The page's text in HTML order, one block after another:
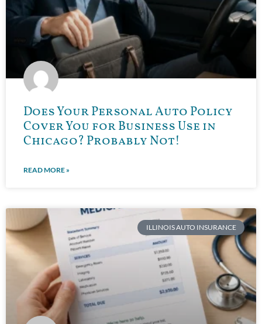
Does Your Personal Auto Policy
Cover You for Business Use in
Chicago? Probably Not!
READ MORE »
ILLINOIS AUTO INSURANCE